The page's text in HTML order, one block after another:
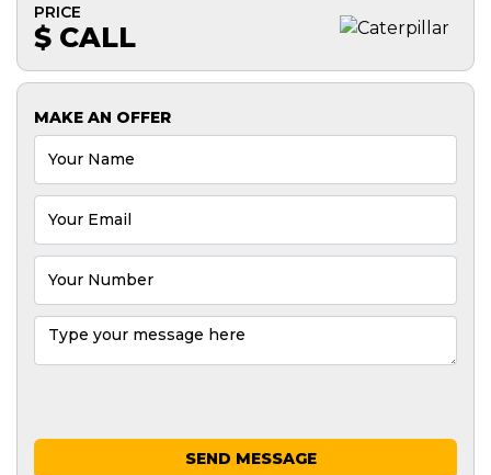
PRICE
$ CALL
MAKE AN OFFER
SEND MESSAGE